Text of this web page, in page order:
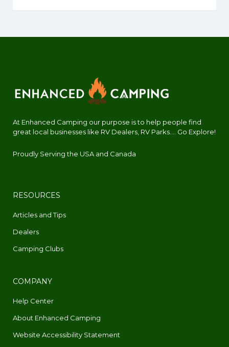
At Enhanced Camping our purpose is to help people find
great local businesses like RV Dealers, RV Parks.... Go Explore!
Proudly Serving the USA and Canada
RESOURCES
Articles and Tips
Dealers
Camping Clubs
COMPANY
Help Center
About Enhanced Camping
Website Accessibility Statement